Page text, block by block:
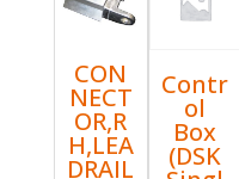
CON
NECT
OR,R
H,LEA
DRAIL
Contr
ol
Box
(DSK